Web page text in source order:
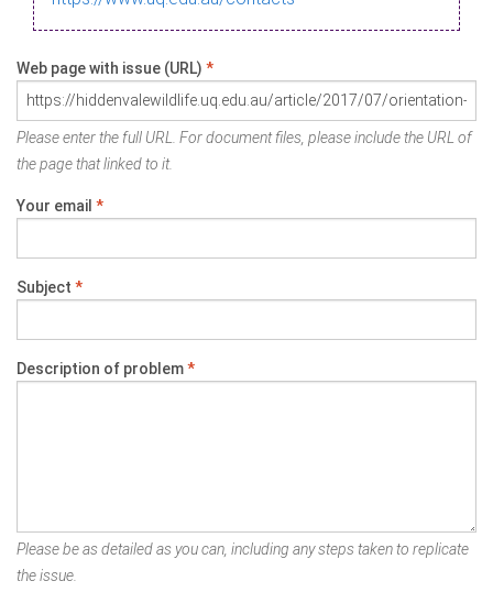
Web page with issue (URL) *
Please enter the full URL. For document files, please include the URL of
the page that linked to it.
Your email *
Subject *
Description of problem*
Please be as detailed as you can, including any steps taken to replicate
the issue.